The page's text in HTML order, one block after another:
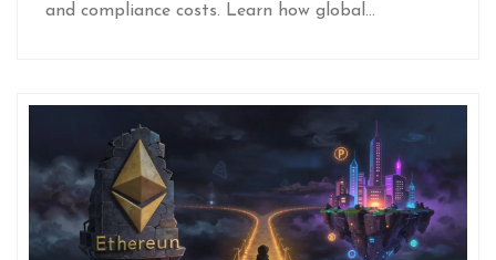
and compliance costs. Learn how global